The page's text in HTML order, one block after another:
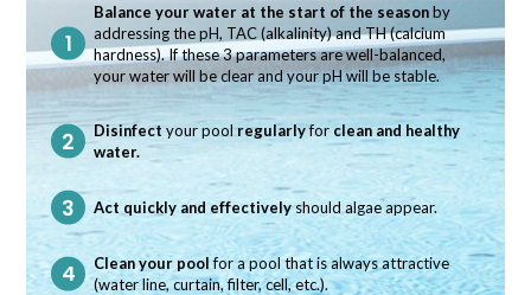
Balance your water at the start of the seasonby
addressing the pH, TAC (alkalinity) and TH (calcium
hardness). If these 3 parameters are well-balanced,
your water will be clear and your pH will be stable.
Disinfect your poolregularlyforclean and healthy
water.
Act quickly and effectivelyshould algae appear.
Clean your poolfor a pool that is always attractive
(water line, curtain, filter, cell, etc.).